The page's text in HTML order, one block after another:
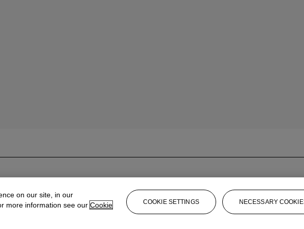
on our site, in our
more information see our Cookie
COOKIE SETTINGS NECESSARY